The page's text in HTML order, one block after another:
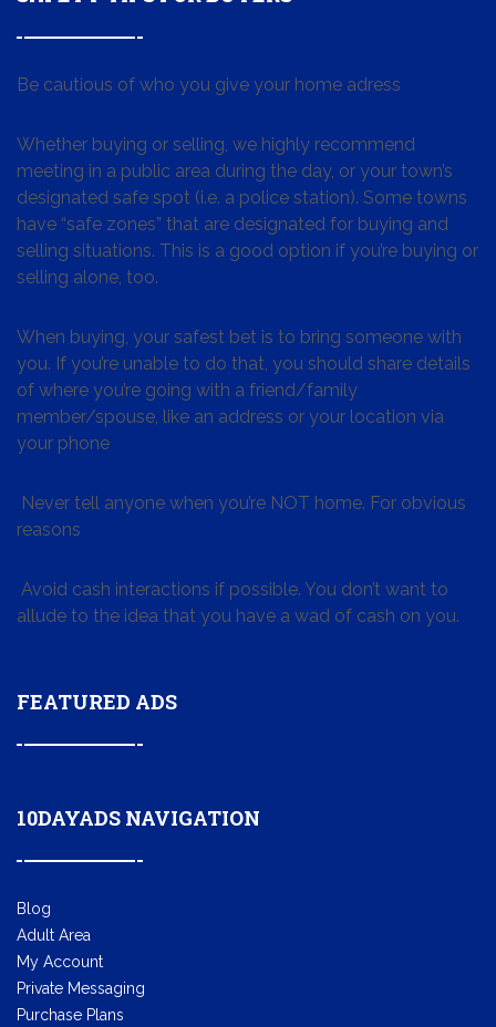
Be cautious of who you give your home adress
Whether buying or selling, we highly recommend
meeting in a public area during the day, or your town’s
designated safe spot (i.e. a police station). Some towns
have “safe zones” that are designated for buying and
selling situations. This is a good option if you’re buying or
selling alone, too.
When buying, your safest bet is to bring someone with
you. If you’re unable to do that, you should share details
of where you’re going with a friend/family
member/spouse, like an address or your location via
your phone
Never tell anyone when you’re NOT home. For obvious
reasons
Avoid cash interactions if possible. You don’t want to
allude to the idea that you have a wad of cash on you.
FEATURED ADS
10DAYADS NAVIGATION
Blog
Adult Area
My Account
Private Messaging
Purchase Plans